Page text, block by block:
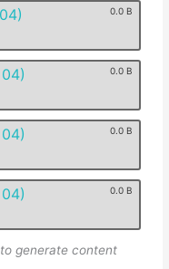
0.0 B
0.0 B
0.0 B
0.0 B
generate content